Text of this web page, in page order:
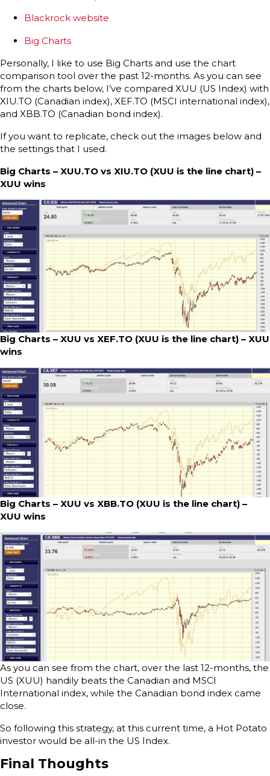
Blackrock website
Big Charts
Personally, I like to use Big Charts and use the chart
comparison tool over the past 12-months. As you can see
from the charts below, I’ve compared XUU (US Index) with
XIU.TO (Canadian index), XEF.TO (MSCI international index),
and XBB.TO (Canadian bond index).
If you want to replicate, check out the images below and
the settings that I used.
Big Charts – XUU.TO vs XIU.TO (XUU is the line chart) –
XUU wins
Big Charts – XUU vs XEF.TO (XUU is the line chart) – XUU
wins
Big Charts – XUU vs XBB.TO (XUU is the line chart) –
XUU wins
As you can see from the chart, over the last 12-months, the
US (XUU) handily beats the Canadian and MSCI
International index, while the Canadian bond index came
close.
So following this strategy, at this current time, a Hot Potato
investor would be all-in the US Index.
Final Thoughts